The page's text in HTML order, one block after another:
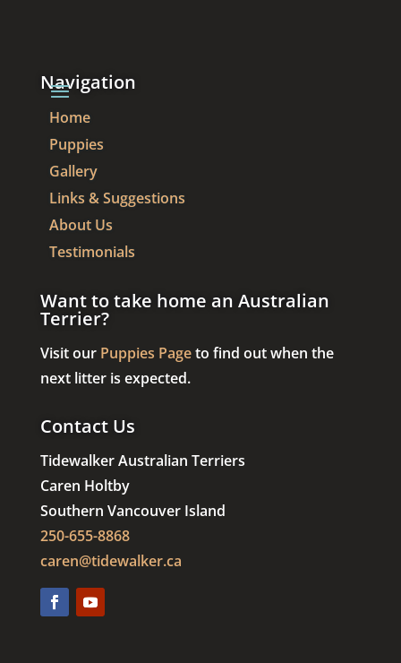
Navigation
Home
Puppies
Gallery
Links & Suggestions
About Us
Testimonials
Want to take home an Australian
Terrier?
Visit our Puppies Pageto find out when the
next litter is expected.
Contact Us
Tidewalker Australian Terriers
Caren Holtby
Southern Vancouver Island
250-655-8868
caren@tidewalker.ca